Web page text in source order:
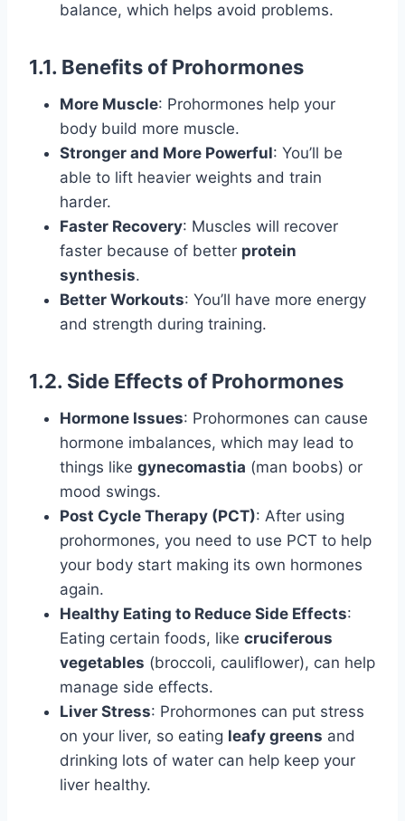
balance, which helps avoid problems.
1.1. Benefits of Prohormones
More Muscle: Prohormones help your
body build more muscle.
Stronger and More Powerful: You’ll be
able to lift heavier weights and train
harder.
Faster Recovery: Muscles will recover
faster because of better protein
synthesis.
Better Workouts: You’ll have more energy
and strength during training.
1.2. Side Effects of Prohormones
Hormone Issues: Prohormones can cause
hormone imbalances, which may lead to
things like gynecomastia (man boobs) or
mood swings.
Post Cycle Therapy (PCT): After using
prohormones, you need to use PCT to help
your body start making its own hormones
again.
Healthy Eating to Reduce Side Effects:
Eating certain foods, like cruciferous
vegetables (broccoli, cauliflower), can help
manage side effects.
Liver Stress: Prohormones can put stress
on your liver, so eating leafy greens and
drinking lots of water can help keep your
liver healthy.